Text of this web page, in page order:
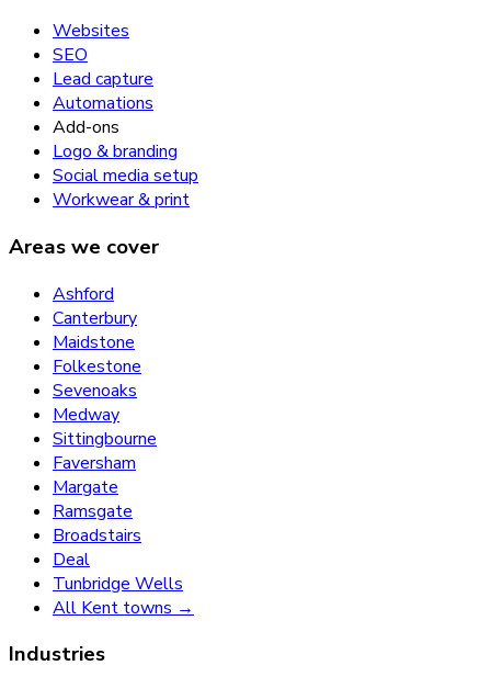
Websites
SEO
Lead capture
Automations
Add-ons
Logo & branding
Social media setup
Workwear & print
Areas we cover
Ashford
Canterbury
Maidstone
Folkestone
Sevenoaks
Medway
Sittingbourne
Faversham
Margate
Ramsgate
Broadstairs
Deal
Tunbridge Wells
All Kent towns →
Industries